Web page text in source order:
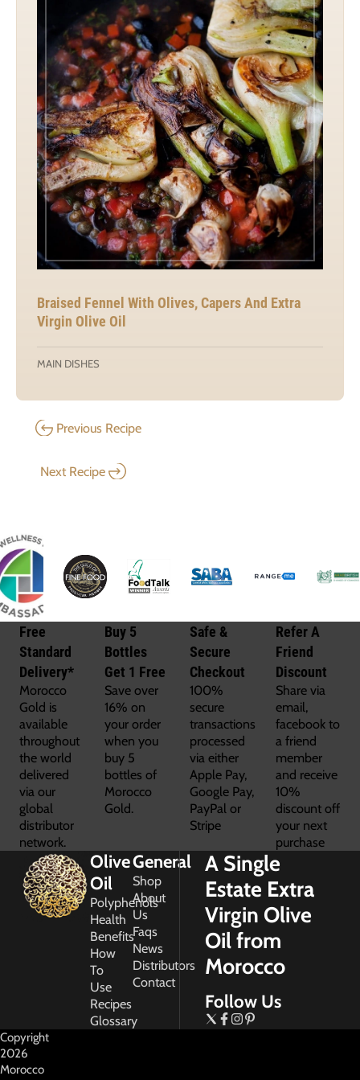
Braised Fennel With Olives, Capers And Extra
Virgin Olive Oil
MAIN DISHES
Previous Recipe
Next Recipe
Free
Standard
Delivery*
Morocco
Gold is
available
throughout
the world
delivered
via our
global
distributor
network.
Buy 5
Bottles
Get 1 Free
Save over
16% on
your order
when you
buy 5
bottles of
Morocco
Gold.
Safe &
Secure
Checkout
100%
secure
transactions
processed
via either
Apple Pay,
Google Pay,
PayPal or
Stripe
Refer A
Friend
Discount
Share via
email,
facebook to
a friend
member
and receive
10%
discount off
your next
purchase
Olive
Oil
Polyphenols
Health
Benefits
How
To
Use
Recipes
Glossary
General
Shop
About
Us
Faqs
News
Distributors
Contact
A Single
Estate Extra
Virgin Olive
Oil from
Morocco
Follow Us
Copyright
2026
Morocco